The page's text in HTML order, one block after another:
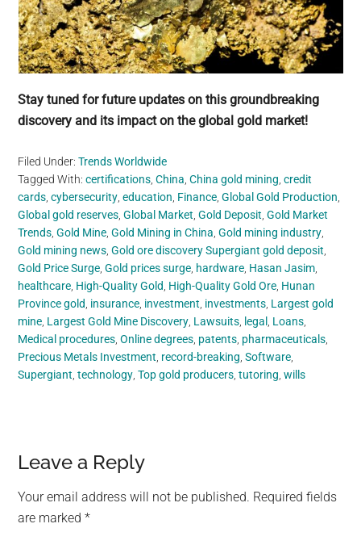
Stay tuned for future updates on this groundbreaking
discovery and its impact on the global gold market!
Filed Under:Trends Worldwide
Tagged With:certifications ,China ,China gold mining ,credit
cards ,cybersecurity ,education Finance ,Global Gold Production
Global gold reserves ,Global Market ,Gold Deposit ,Gold Market
Trends ,Gold Mine ,Gold Mining in China ,Gold mining industry
Gold mining news ,Gold ore discovery Supergiant gold deposit
Gold Price Surge ,Gold prices surge hardware Hasan Jasim
healthcare High-Quality Gold High-Quality Gold Ore Hunan
Province gold insurance investment investments Largest gold
mine Largest Gold Mine Discovery Lawsuits legal Loans
Medical procedures ,Online degrees patents pharmaceuticals
Precious Metals Investment record-breaking ,Software
Supergiant ,technology ,Top gold producers ,tutoring ,wills
Reader
Interactions
Leave a Reply
Your email address will not be published. Required fields
are marked*